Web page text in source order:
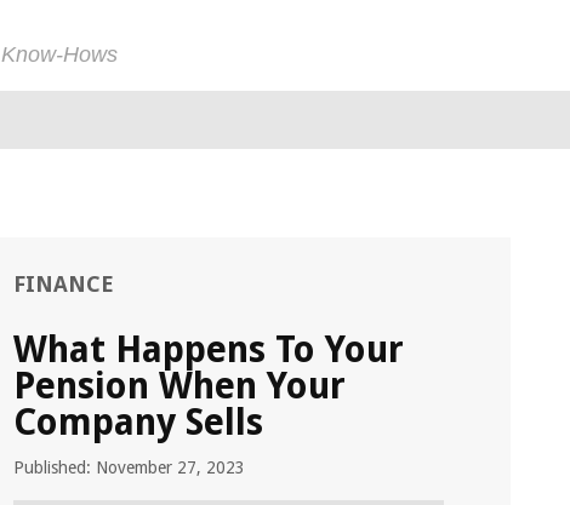
Hows
FINANCE
What Happens To Your
Pension When Your
Company Sells
Published: November 27, 2023